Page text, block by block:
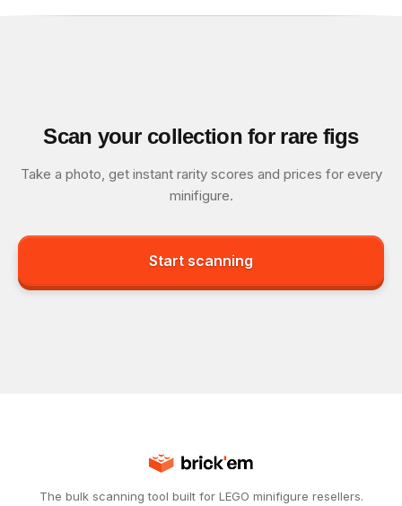
Scan your collection for rare figs
Take a photo, get instant rarity scores and prices for every
minifigure.
Start scanning
The bulk scanning tool built for LEGO minifigure resellers.